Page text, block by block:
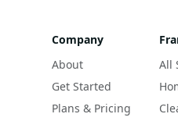
Company
About
Get Started
Plans & Pricing
All